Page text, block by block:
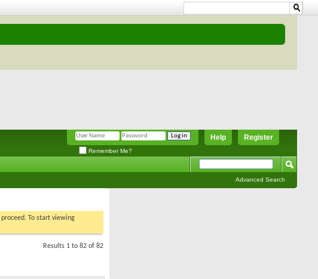
Register
Help
Remember Me?
Advanced Search
To start viewing
Results 1 to 82 of 82